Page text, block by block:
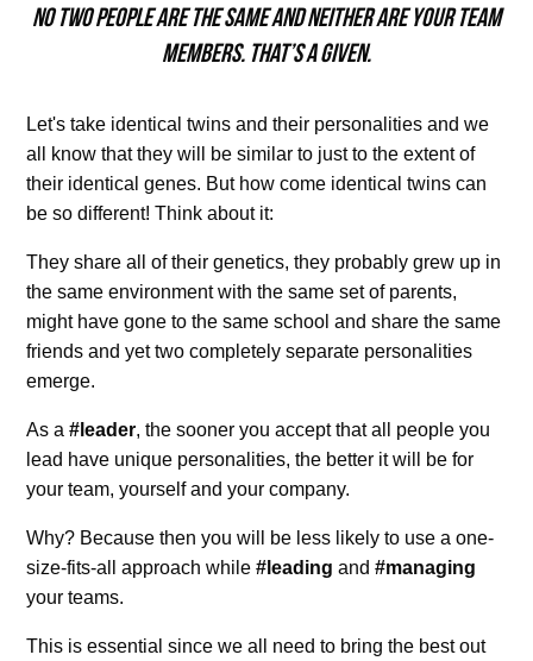
No two people are the same and neither are your team
members. That’s a given.
Let's take identical twins and their personalities and we
all know that they will be similar to just to the extent of
their identical genes. But how come identical twins can
be so different! Think about it:
They share all of their genetics, they probably grew up in
the same environment with the same set of parents,
might have gone to the same school and share the same
friends and yet two completely separate personalities
emerge.
As a#leader, the sooner you accept that all people you
lead have unique personalities, the better it will be for
your team, yourself and your company.
Why? Because then you will be less likely to use a one-
size-fits-all approach while#leading and #managing
your teams.
This is essential since we all need to bring the best out